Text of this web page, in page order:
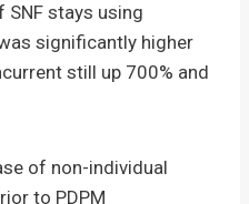
SNF stays using
significantly higher
still up 700% and
of non-individual
to PDPM